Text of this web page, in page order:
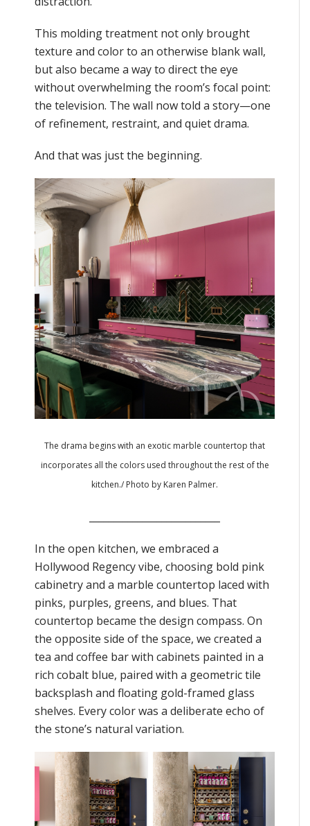
This molding treatment not only brought
texture and color to an otherwise blank wall,
but also became a way to direct the eye
without overwhelming the room’s focal point:
the television. The wall now told a story—one
of refinement, restraint, and quiet drama.
And that was just the beginning.
The drama begins with an exotic marble countertop that
incorporates all the colors used throughout the rest of the
kitchen./ Photo by Karen Palmer.
In the open kitchen, we embraced a
Hollywood Regency vibe, choosing bold pink
cabinetry and a marble countertop laced with
pinks, purples, greens, and blues. That
countertop became the design compass. On
the opposite side of the space, we created a
tea and coffee bar with cabinets painted in a
rich cobalt blue, paired with a geometric tile
backsplash and floating gold-framed glass
shelves. Every color was a deliberate echo of
the stone’s natural variation.